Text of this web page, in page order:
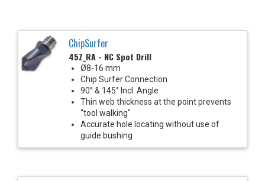
ChipSurfer
45Z_RA - NC Spot Drill
Ø8-16 mm
Chip Surfer Connection
90° & 145° Incl. Angle
Thin web thickness at the point prevents
"tool walking"
Accurate hole locating without use of
guide bushing